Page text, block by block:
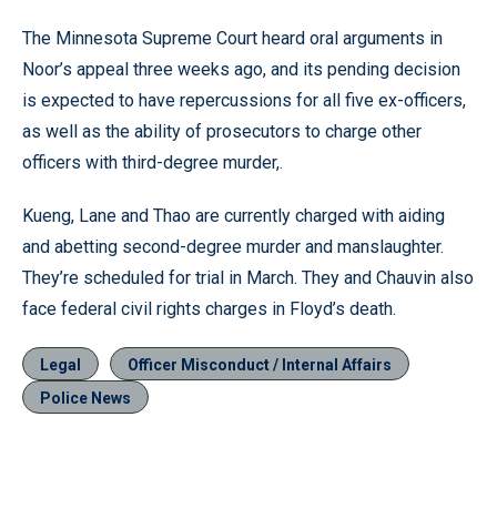
The Minnesota Supreme Court heard oral arguments in
Noor’s appeal three weeks ago, and its pending decision
is expected to have repercussions for all five ex-officers,
as well as the ability of prosecutors to charge other
officers with third-degree murder,.
Kueng, Lane and Thao are currently charged with aiding
and abetting second-degree murder and manslaughter.
They’re scheduled for trial in March. They and Chauvin also
face federal civil rights charges in Floyd’s death.
Legal
Officer Misconduct / Internal Affairs
Police News